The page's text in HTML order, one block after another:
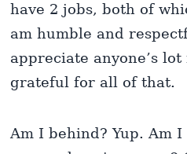
have 2 jobs, both of
am humble and
appreciate anyone’s
grateful for all of that.
Am I behind? Yup. Am I